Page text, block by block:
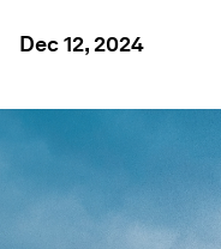
Dec 12, 2024